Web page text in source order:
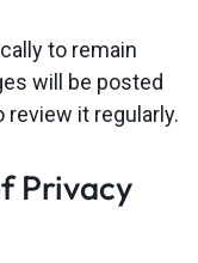
to remain
will be posted
review it regularly.
Privacy